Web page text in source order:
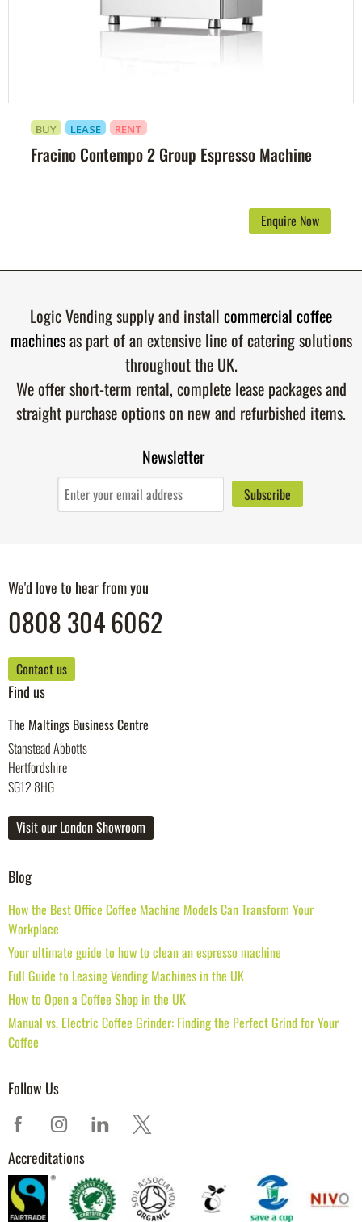
Fracino Contempo 2 Group Espresso Machine
BUY LEASE RENT
Enquire Now
Logic Vending supply and install commercial coffee
machinesas part of an extensive line of catering solutions
throughout the UK.
We offer short-term rental, complete lease packages and
straight purchase options on new and refurbished items.
Newsletter
We'd love to hear from you
0808 304 6062
Contact us
Find us
The Maltings Business Centre
Stanstead Abbotts
Hertfordshire
SG12 8HG
Visit our London Showroom
Blog
How the Best Office Coffee Machine Models Can Transform Your
Workplace
Your ultimate guide to how to clean an espresso machine
Full Guide to Leasing Vending Machines in the UK
How to Open a Coffee Shop in the UK
Manual vs. Electric Coffee Grinder: Finding the Perfect Grind for Your
Coffee
Follow Us
Accreditations